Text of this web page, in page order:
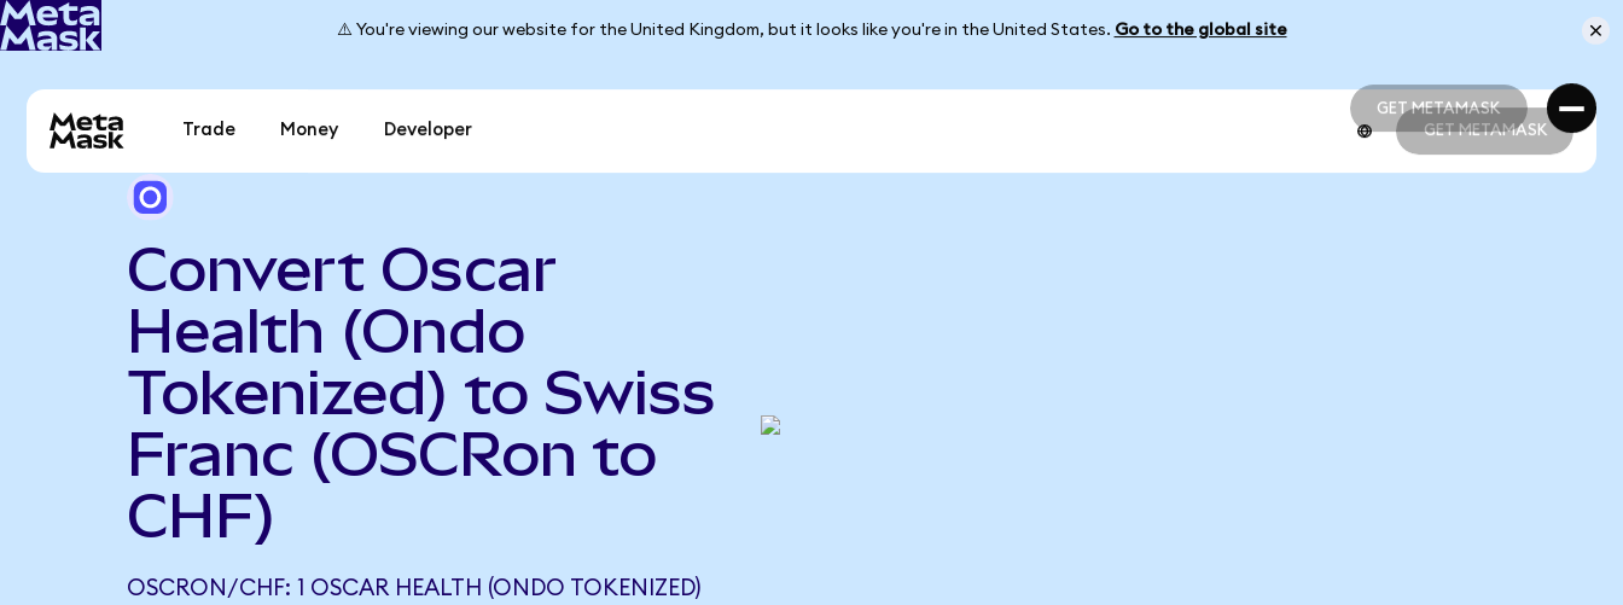
⚠️ You're viewing our website for the United Kingdom, but it looks like you're in the United States. Go to the global site
GET METAMASK
GET METAMASK
Trade Money Developer GET METAMASK
Convert Oscar
Health (Ondo
Tokenized) to Swiss
Franc (OSCRon to
CHF)
OSCRON/CHF: 1 OSCAR HEALTH (ONDO TOKENIZED)